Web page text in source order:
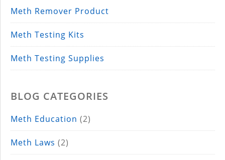
Meth Remover Product
Meth Testing Kits
Meth Testing Supplies
BLOG CATEGORIES
Meth Education (2)
Meth Laws (2)